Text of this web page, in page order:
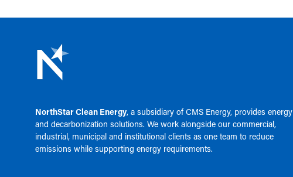
NorthStar Clean Energy, a subsidiary ofCMS Energy, provides energy
and decarbonization solutions. We work alongside our commercial,
industrial, municipal and institutional clients as one team to reduce
emissions while supporting energy requirements.